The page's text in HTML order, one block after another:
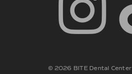
© 2026 BITE Dental Center